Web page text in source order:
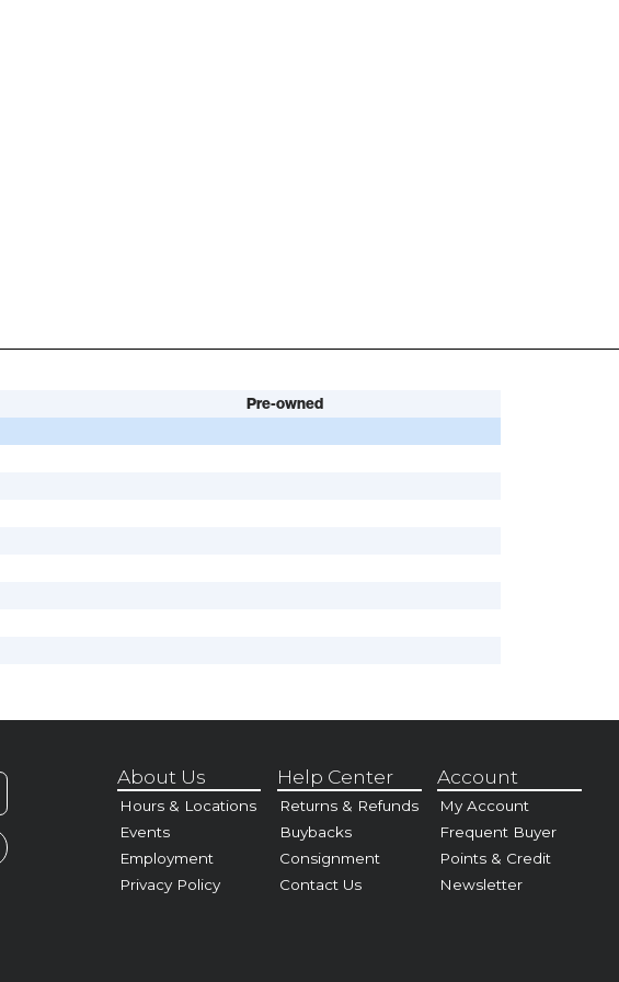
Pre-owned
About Us
Hours & Locations
Events
Employment
Privacy Policy
Help Center
Returns & Refunds
Buybacks
Consignment
Contact Us
Account
My Account
Frequent Buyer
Points & Credit
Newsletter